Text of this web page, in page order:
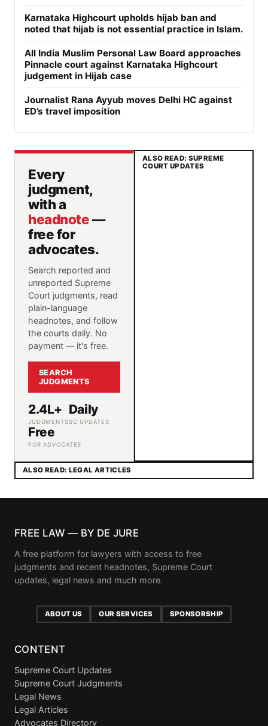
Karnataka Highcourt upholds hijab ban and
noted that hijab is not essential practice in Islam.
All India Muslim Personal Law Board approaches
Pinnacle court against Karnataka Highcourt
judgement in Hijab case
Journalist Rana Ayyub moves Delhi HC against
ED’s travel imposition
Every
judgment,
with a
headnote—
free for
advocates.
Search reported and
unreported Supreme
Court judgments, read
plain-language
headnotes, and follow
the courts daily. No
payment — it's free.
SEARCH
JUDGMENTS
2.4L+
JUDGMENTS
Daily
SC UPDATES
Free
FOR ADVOCATES
ALSO READ: SUPREME
COURT UPDATES
ALSO READ: LEGAL ARTICLES
FREE LAW — BY DE JURE
A free platform for lawyers with access to free
judgments and recent headnotes, Supreme Court
updates, legal news and much more.
ABOUT US OUR SERVICES SPONSORSHIP
CONTENT
Supreme Court Updates
Supreme Court Judgments
Legal News
Legal Articles
Advocates Directory